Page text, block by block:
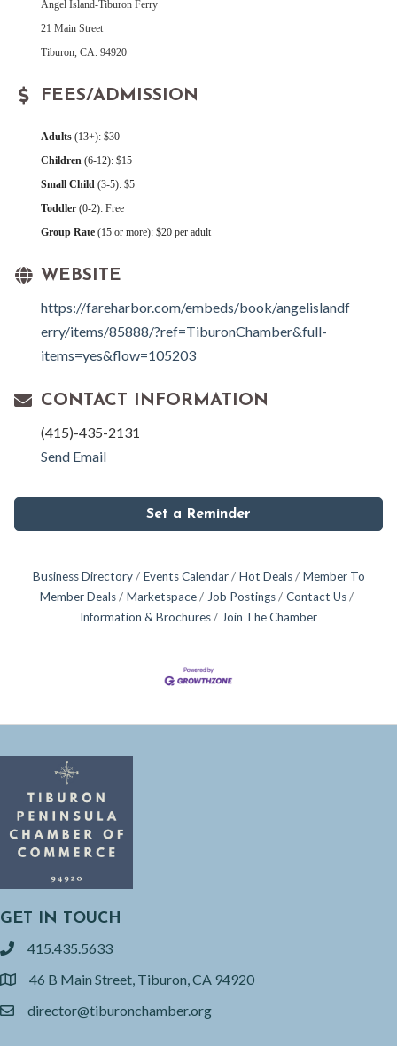
Angel Island-Tiburon Ferry
21 Main Street
Tiburon, CA. 94920
FEES/ADMISSION
Adults (13+): $30
Children (6-12): $15
Small Child (3-5): $5
Toddler (0-2): Free
Group Rate (15 or more): $20 per adult
WEBSITE
https://fareharbor.com/embeds/book/angelislandf
erry/items/85888/?ref=TiburonChamber&full-
items=yes&flow=105203
CONTACT INFORMATION
(415)-435-2131
Send Email
Set a Reminder
Business Directory Events Calendar Hot Deals
Member To
Member Deals
Marketspace Job Postings
Contact Us
Information & Brochures
Join The Chamber
GET IN TOUCH
phone415.435.5633
location46 B Main Street, Tiburon, CA 94920
emaildirector@tiburonchamber.org